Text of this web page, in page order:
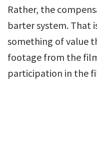
Rather, the
barter system. That
something of value
footage from the
participation in the